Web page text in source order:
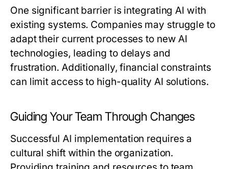
One significant barrier is integrating AI with
existing systems. Companies may struggle to
adapt their current processes to new AI
technologies, leading to delays and
frustration. Additionally, financial constraints
can limit access to high-quality AI solutions.
Guiding Your Team Through Changes
Successful AI implementation requires a
cultural shift within the organization.